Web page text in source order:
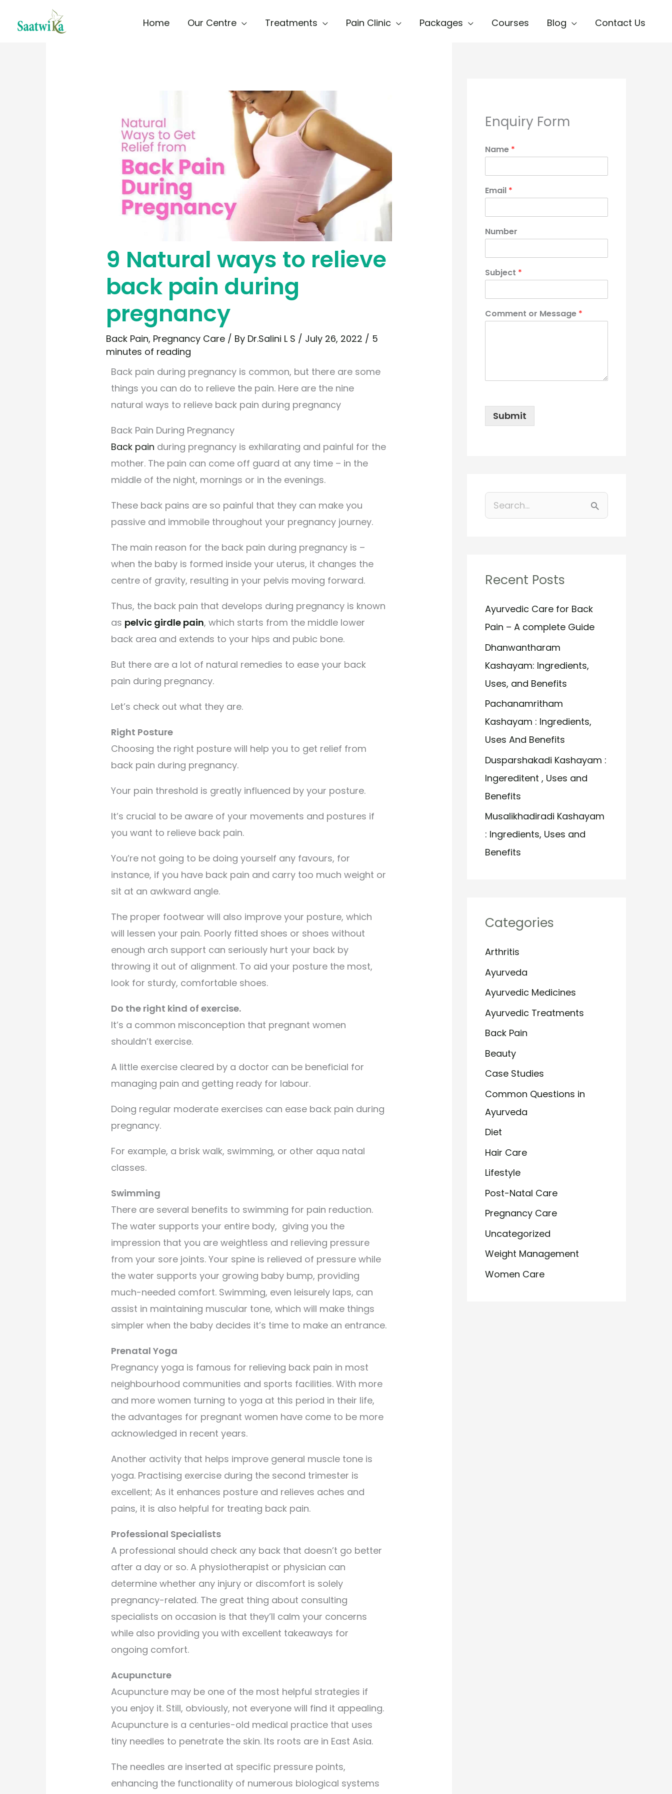
Home Our Centre Treatments Pain Clinic Packages Courses Blog Contact Us
9 Natural ways to relieve
back pain during
pregnancy
Back Pain, Pregnancy Care / By Dr.Salini L S / July 26, 2022 / 5
minutes of reading
Back pain during pregnancy is common, but there are some
things you can do to relieve the pain. Here are the nine
natural ways to relieve back pain during pregnancy
Back Pain During Pregnancy
Back pain during pregnancy is exhilarating and painful for the
mother. The pain can come off guard at any time – in the
middle of the night, mornings or in the evenings.
These back pains are so painful that they can make you
passive and immobile throughout your pregnancy journey.
The main reason for the back pain during pregnancy is –
when the baby is formed inside your uterus, it changes the
centre of gravity, resulting in your pelvis moving forward.
Thus, the back pain that develops during pregnancy is known
as pelvic girdle pain, which starts from the middle lower
back area and extends to your hips and pubic bone.
But there are a lot of natural remedies to ease your back
pain during pregnancy.
Let’s check out what they are.
Right Posture
Choosing the right posture will help you to get relief from
back pain during pregnancy.
Your pain threshold is greatly influenced by your posture.
It’s crucial to be aware of your movements and postures if
you want to relieve back pain.
You’re not going to be doing yourself any favours, for
instance, if you have back pain and carry too much weight or
sit at an awkward angle.
The proper footwear will also improve your posture, which
will lessen your pain. Poorly fitted shoes or shoes without
enough arch support can seriously hurt your back by
throwing it out of alignment. To aid your posture the most,
look for sturdy, comfortable shoes.
Do the right kind of exercise.
It’s a common misconception that pregnant women
shouldn’t exercise.
A little exercise cleared by a doctor can be beneficial for
managing pain and getting ready for labour.
Doing regular moderate exercises can ease back pain during
pregnancy.
For example, a brisk walk, swimming, or other aqua natal
classes.
Swimming
There are several benefits to swimming for pain reduction.
The water supports your entire body, giving you the
impression that you are weightless and relieving pressure
from your sore joints. Your spine is relieved of pressure while
the water supports your growing baby bump, providing
much-needed comfort. Swimming, even leisurely laps, can
assist in maintaining muscular tone, which will make things
simpler when the baby decides it’s time to make an entrance.
Prenatal Yoga
Pregnancy yoga is famous for relieving back pain in most
neighbourhood communities and sports facilities. With more
and more women turning to yoga at this period in their life,
the advantages for pregnant women have come to be more
acknowledged in recent years.
Another activity that helps improve general muscle tone is
yoga. Practising exercise during the second trimester is
excellent; As it enhances posture and relieves aches and
pains, it is also helpful for treating back pain.
Professional Specialists
A professional should check any back that doesn’t go better
after a day or so. A physiotherapist or physician can
determine whether any injury or discomfort is solely
pregnancy-related. The great thing about consulting
specialists on occasion is that they’ll calm your concerns
while also providing you with excellent takeaways for
ongoing comfort.
Acupuncture
Acupuncture may be one of the most helpful strategies if
you enjoy it. Still, obviously, not everyone will find it appealing.
Acupuncture is a centuries-old medical practice that uses
tiny needles to penetrate the skin. Its roots are in East Asia.
The needles are inserted at specific pressure points,
enhancing the functionality of numerous biological systems
Enquiry Form
Name *
Email *
Number
Subject *
Comment or Message *
Submit
c
f
o
r
:
Recent Posts
Ayurvedic Care for Back
Pain – A complete Guide
Dhanwantharam
Kashayam: Ingredients,
Uses, and Benefits
Pachanamritham
Kashayam : Ingredients,
Uses And Benefits
Dusparshakadi Kashayam :
Ingereditent , Uses and
Benefits
Musalikhadiradi Kashayam
: Ingredients, Uses and
Benefits
Categories
Arthritis
Ayurveda
Ayurvedic Medicines
Ayurvedic Treatments
Back Pain
Beauty
Case Studies
Common Questions in
Ayurveda
Diet
Hair Care
Lifestyle
Post-Natal Care
Pregnancy Care
Uncategorized
Weight Management
Women Care